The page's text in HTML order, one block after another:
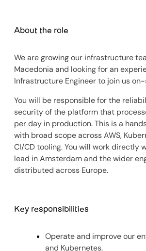
About the role
We are growing our infrastructure
Macedonia and looking for an
Infrastructure Engineer to join us
You will be responsible for the
security of the platform that
per day in production. This is a
with broad scope across AWS,
CI/CD tooling. You will work directly
lead in Amsterdam and the wider
distributed across Europe.
Key responsibilities
Operate and improve our
and Kubernetes.